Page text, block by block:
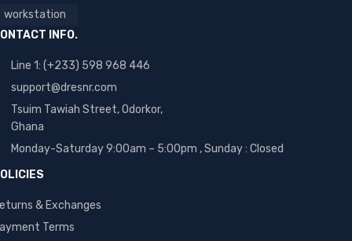
workstation
INFO.
Line 1: (+233) 598 968 446
support@dresnr.com
Tsuim Tawiah Street, Odorkor,
Ghana
Monday-Saturday 9:00am – 5:00pm ,Sunday : Closed
& Exchanges
Terms